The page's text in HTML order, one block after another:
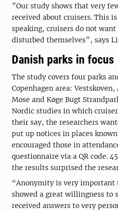
”Our study shows that very
received about cruisers. This
speaking, cruisers do not
disturbed themselves”, says
Danish parks in focus
The study covers four parks
Copenhagen area:
Mose and Køge Bugt
Nordic studies in which
their say, the researchers
put up notices in places
encouraged those in
questionnaire via a QR code.
the results surprised the
“Anonymity is very
showed a great willingness to
received answers to very